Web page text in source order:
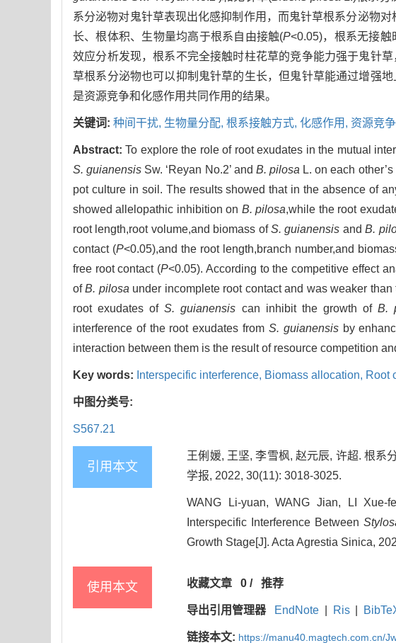
系分泌物对鬼针草表现出化感抑制作用，而鬼针草根系分泌物
长、根体积、生物量均高于根系自由接触(P<0.05)，根系无接
效应分析发现，根系不完全接触时柱花草的竞争能力强于鬼针
草根系分泌物也可以抑制鬼针草的生长，但鬼针草能通过增强
是资源竞争和化感作用共同作用的结果。
关键词: 种间干扰, 生物量分配, 根系接触方式, 化感作用, 资源竞争
Abstract:To explore the role of root exudates in the mutual
S. guianensis Sw. ‘Reyan No.2’ and B. pilosa L. on each
pot culture in soil. The results showed that in the absence of
showed allelopathic inhibition on B. pilosa,while the root
root length,root volume,and biomass ofS. guianensis andB.
contact (P<0.05),and the root length,branch number,and
free root contact (P<0.05). According to the competitive effect
ofB. pilosa under incomplete root contact and was weaker
root exudates ofS. guianensis can inhibit the growth ofB.
interference of the root exudates from S. guianensisby
interaction between them is the result of resource competition
Key words: Interspecific interference, Biomass allocation, Root
中图分类号:
S567.21
引用本文
王俐媛, 王坚, 李雪枫, 赵元辰, 许超. 根系
学报, 2022, 30(11): 3018-3025.
WANG Li-yuan, WANG Jian, LI Xue-
Interspecific Interference Between
Growth Stage[J]. Acta Agrestia Sinica,
使用本文 收藏文章 0 /推荐
导出引用管理器 EndNote Ris
链接本文: https://manu40.magtech.com.cn/